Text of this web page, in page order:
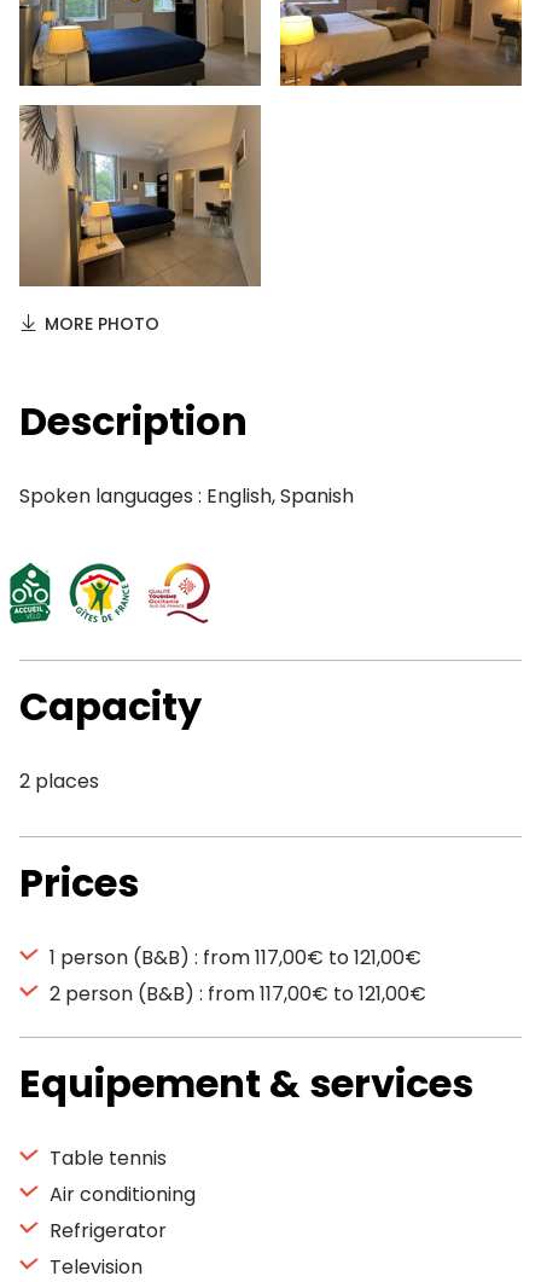
MORE PHOTO
Description
Spoken languages : English, Spanish
Capacity
2 places
Prices
1 person (B&B) : from 117,00€ to 121,00€
2 person (B&B) : from 117,00€ to 121,00€
Equipement & services
Table tennis
Air conditioning
Refrigerator
Television